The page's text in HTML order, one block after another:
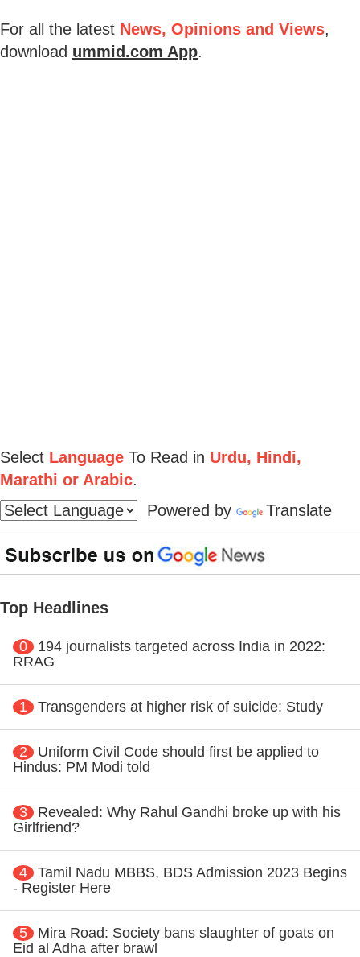
For all the latest News, Opinions and Views,
download ummid.com App.
Select Language To Read in Urdu, Hindi,
Marathi or Arabic.
Powered by
Translate
Top Headlines
0
194 journalists targeted across India in 2022:
RRAG
1 Transgenders at higher risk of suicide: Study
2
Uniform Civil Code should first be applied to
Hindus: PM Modi told
3
Revealed: Why Rahul Gandhi broke up with his
Girlfriend?
4
Tamil Nadu MBBS, BDS Admission 2023 Begins
- Register Here
5
Mira Road: Society bans slaughter of goats on
Eid al Adha after brawl